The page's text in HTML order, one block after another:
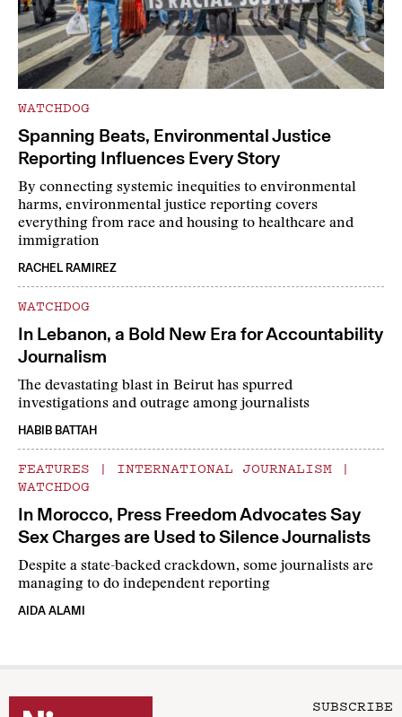
WATCHDOG
Spanning Beats, Environmental Justice
Reporting Influences Every Story
By connecting systemic inequities to environmental
harms, environmental justice reporting covers
everything from race and housing to healthcare and
immigration
RACHEL RAMIREZ
WATCHDOG
In Lebanon, a Bold New Era for Accountability
Journalism
The devastating blast in Beirut has spurred
investigations and outrage among journalists
HABIB BATTAH
FEATURES | INTERNATIONAL JOURNALISM
|
WATCHDOG
In Morocco, Press Freedom Advocates Say
Sex Charges are Used to Silence Journalists
Despite a state-backed crackdown, some journalists are
managing to do independent reporting
AIDA ALAMI
SUBSCRIBE